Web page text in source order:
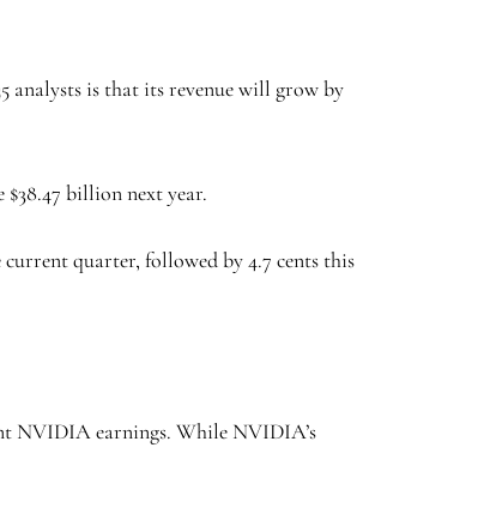
analysts is that its revenue will grow by
billion next year.
current quarter, followed by 4.7 cents this
NVIDIA earnings. While NVIDIA’s